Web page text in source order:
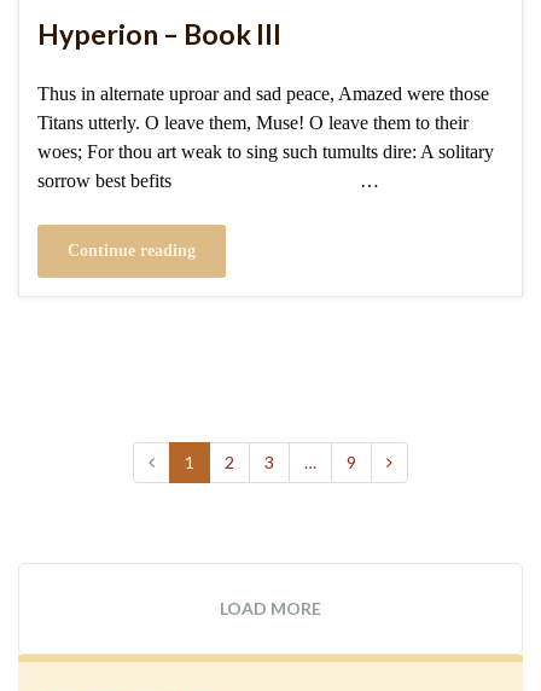
Hyperion – Book III
Thus in alternate uproar and sad peace, Amazed were those
Titans utterly. O leave them, Muse! O leave them to their
woes; For thou art weak to sing such tumults dire: A solitary
sorrow best befits …
Continue reading
1 2 3 … 9
LOAD MORE